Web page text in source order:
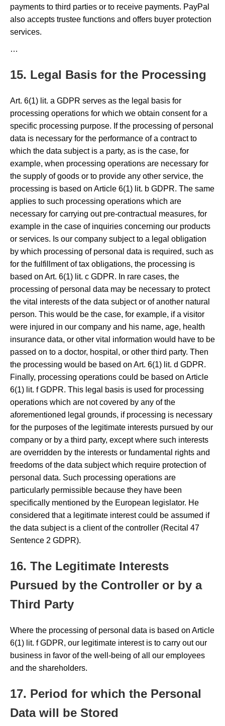
payments to third parties or to receive payments. PayPal
also accepts trustee functions and offers buyer protection
services.
…
15. Legal Basis for the Processing
Art. 6(1) lit. a GDPR serves as the legal basis for
processing operations for which we obtain consent for a
specific processing purpose. If the processing of personal
data is necessary for the performance of a contract to
which the data subject is a party, as is the case, for
example, when processing operations are necessary for
the supply of goods or to provide any other service, the
processing is based on Article 6(1) lit. b GDPR. The same
applies to such processing operations which are
necessary for carrying out pre-contractual measures, for
example in the case of inquiries concerning our products
or services. Is our company subject to a legal obligation
by which processing of personal data is required, such as
for the fulfillment of tax obligations, the processing is
based on Art. 6(1) lit. c GDPR. In rare cases, the
processing of personal data may be necessary to protect
the vital interests of the data subject or of another natural
person. This would be the case, for example, if a visitor
were injured in our company and his name, age, health
insurance data, or other vital information would have to be
passed on to a doctor, hospital, or other third party. Then
the processing would be based on Art. 6(1) lit. d GDPR.
Finally, processing operations could be based on Article
6(1) lit. f GDPR. This legal basis is used for processing
operations which are not covered by any of the
aforementioned legal grounds, if processing is necessary
for the purposes of the legitimate interests pursued by our
company or by a third party, except where such interests
are overridden by the interests or fundamental rights and
freedoms of the data subject which require protection of
personal data. Such processing operations are
particularly permissible because they have been
specifically mentioned by the European legislator. He
considered that a legitimate interest could be assumed if
the data subject is a client of the controller (Recital 47
Sentence 2 GDPR).
16. The Legitimate Interests
Pursued by the Controller or by a
Third Party
Where the processing of personal data is based on Article
6(1) lit. f GDPR, our legitimate interest is to carry out our
business in favor of the well-being of all our employees
and the shareholders.
17. Period for which the Personal
Data will be Stored